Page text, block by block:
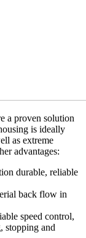
a proven solution
is ideally
as extreme
advantages:
durable, reliable
back flow in
speed control,
stopping and